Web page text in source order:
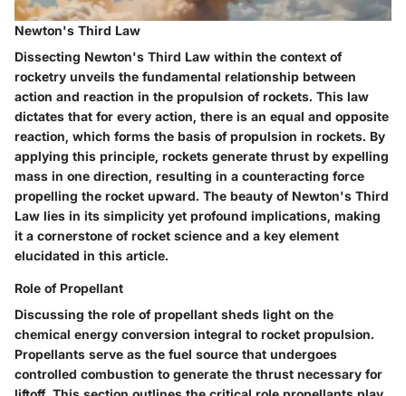
Newton's Third Law
Dissecting Newton's Third Law within the context of
rocketry unveils the fundamental relationship between
action and reaction in the propulsion of rockets. This law
dictates that for every action, there is an equal and opposite
reaction, which forms the basis of propulsion in rockets. By
applying this principle, rockets generate thrust by expelling
mass in one direction, resulting in a counteracting force
propelling the rocket upward. The beauty of Newton's Third
Law lies in its simplicity yet profound implications, making
it a cornerstone of rocket science and a key element
elucidated in this article.
Role of Propellant
Discussing the role of propellant sheds light on the
chemical energy conversion integral to rocket propulsion.
Propellants serve as the fuel source that undergoes
controlled combustion to generate the thrust necessary for